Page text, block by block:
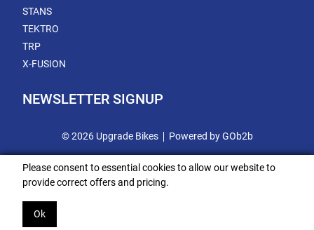
STANS
TEKTRO
TRP
X-FUSION
NEWSLETTER SIGNUP
© 2026 Upgrade Bikes Powered by GOb2b
Please consent to essential cookies to allow our website to
provide correct offers and pricing.
Ok